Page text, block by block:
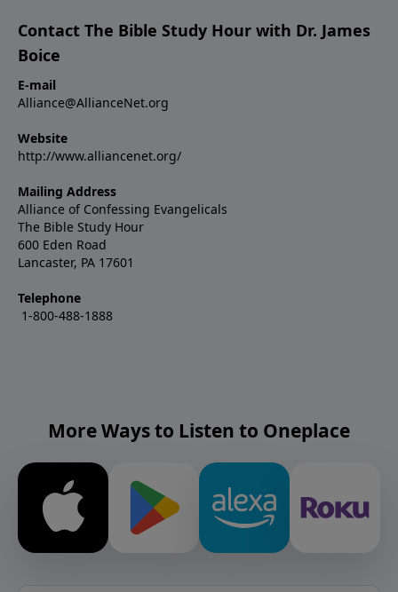
Contact The Bible Study Hour with Dr. James
Boice
E-mail
Alliance@AllianceNet.org
Website
http://www.alliancenet.org/
Mailing Address
Alliance of Confessing Evangelicals
The Bible Study Hour
600 Eden Road
Lancaster, PA 17601
Telephone
1-800-488-1888
More Ways to Listen to Oneplace